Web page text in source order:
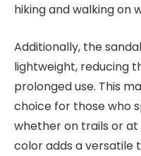
hiking and walking on
Additionally, the
lightweight, reducing
prolonged use. This
choice for those who
whether on trails or
color adds a versatile